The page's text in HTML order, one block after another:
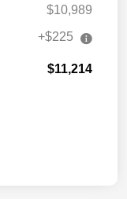
$10,989
+$225
$11,214